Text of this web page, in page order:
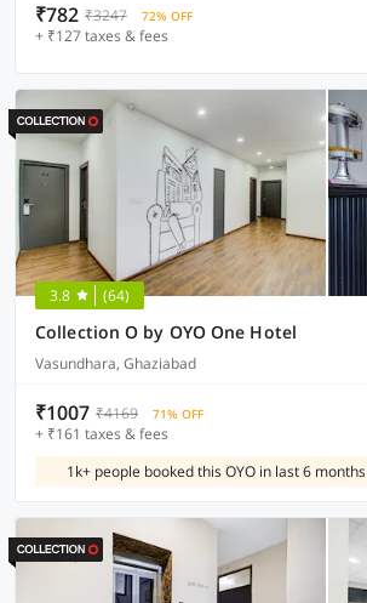
₹782 ₹3247 72% OFF
+ ₹127 taxes & fees
3.8 (64)
Collection O by OYO One Hotel
Vasundhara, Ghaziabad
₹1007 ₹4169 71% OFF
+ ₹161 taxes & fees
1k+ people booked this OYO in last 6 months